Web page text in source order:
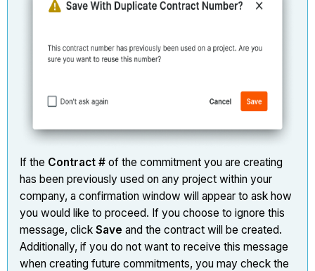
If the Contract #of the commitment you are creating
has been previously used on any project within your
company, a confirmation window will appear to ask how
you would like to proceed. If you choose to ignore this
message, clickSave and the contract will be created.
Additionally, if you do not want to receive this message
when creating future commitments, you may check the